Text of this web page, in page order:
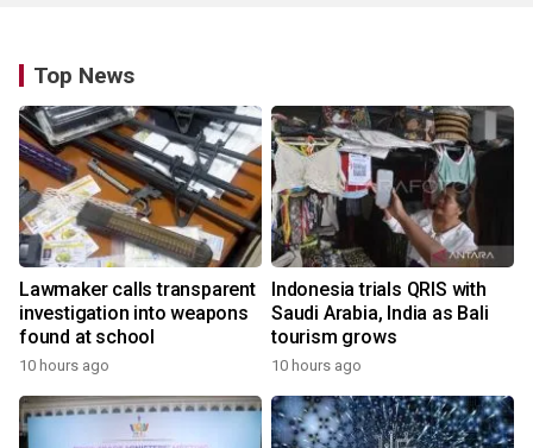
Top News
Lawmaker calls transparent
investigation into weapons
found at school
10 hours ago
Indonesia trials QRIS with
Saudi Arabia, India as Bali
tourism grows
10 hours ago